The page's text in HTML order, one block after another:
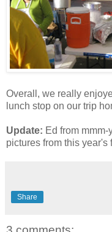
Overall, we really
lunch stop on our trip
Update: Ed from
pictures from this
Share